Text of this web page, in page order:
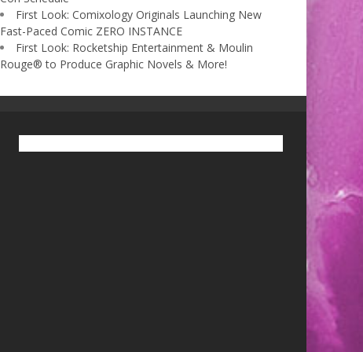
First Look: Comixology Originals Launching New
Fast-Paced Comic ZERO INSTANCE
First Look: Rocketship Entertainment & Moulin
Rouge® to Produce Graphic Novels & More!